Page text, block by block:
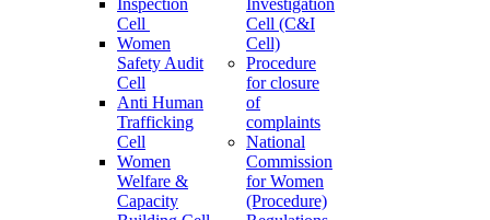
Cell
Women
Safety Audit
Cell
Anti Human
Trafficking
Cell
Women
Welfare &
Capacity
Cell (C&I
Cell)
Procedure
for closure
of
complaints
National
Commission
for Women
(Procedure)